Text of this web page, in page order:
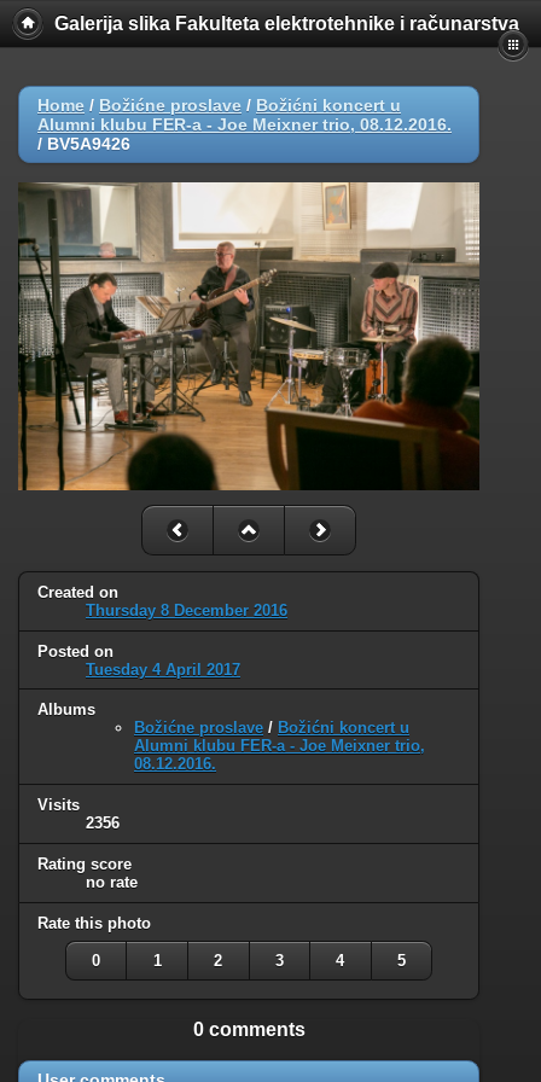
Galerija slika Fakulteta elektrotehnike i računarstva
Home / Božićne proslave / Božićni koncert u
Alumni klubu FER-a - Joe Meixner trio, 08.12.2016.
/ BV5A9426
Created on
Thursday 8 December 2016
Posted on
Tuesday 4 April 2017
Albums
Božićne proslave / Božićni koncert u
Alumni klubu FER-a - Joe Meixner trio,
08.12.2016.
Visits
2356
Rating score
no rate
Rate this photo
0 1 2 3 4 5
0 comments